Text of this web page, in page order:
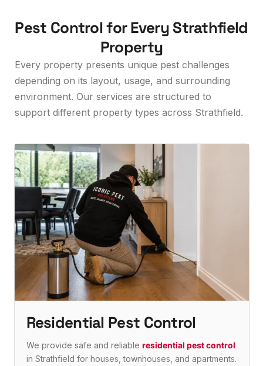
Pest Control for Every Strathfield
Property
Every property presents unique pest challenges
depending on its layout, usage, and surrounding
environment. Our services are structured to
support different property types across Strathfield.
Residential Pest Control
We provide safe and reliable residential pest control
in Strathfield for houses, townhouses, and apartments.